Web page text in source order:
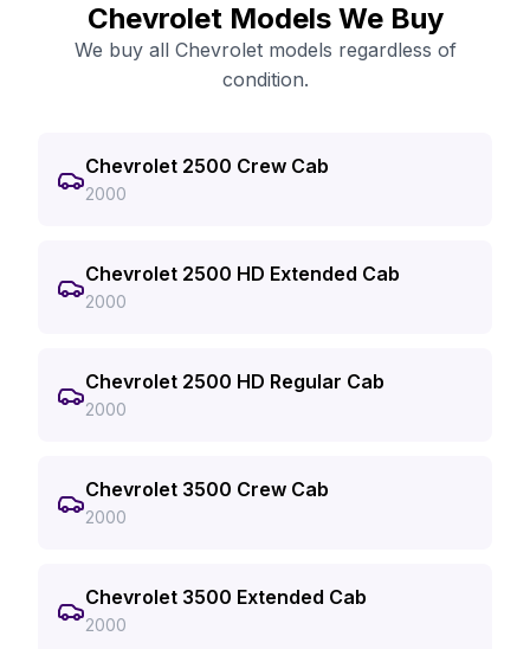
Chevrolet Models We Buy
We buy all Chevrolet models regardless of
condition.
Chevrolet 2500 Crew Cab
2000
Chevrolet 2500 HD Extended Cab
2000
Chevrolet 2500 HD Regular Cab
2000
Chevrolet 3500 Crew Cab
2000
Chevrolet 3500 Extended Cab
2000